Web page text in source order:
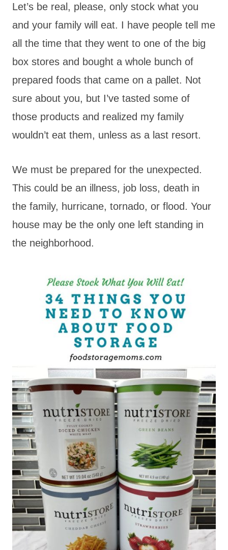
Let’s be real, please, only stock what you
and your family will eat. I have people tell me
all the time that they went to one of the big
box stores and bought a whole bunch of
prepared foods that came on a pallet. Not
sure about you, but I’ve tasted some of
those products and realized my family
wouldn’t eat them, unless as a last resort.
We must be prepared for the unexpected.
This could be an illness, job loss, death in
the family, hurricane, tornado, or flood. Your
house may be the only one left standing in
the neighborhood.